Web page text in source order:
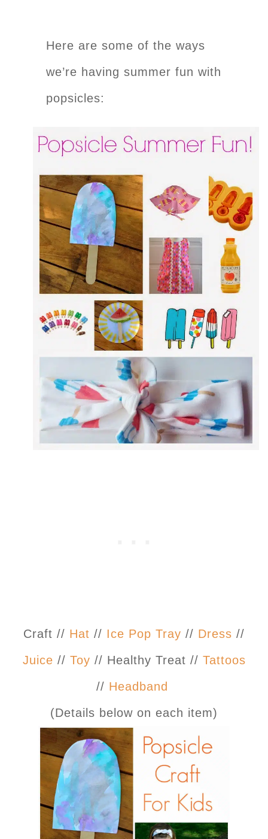
Here are some of the ways
we’re having summer fun with
popsicles:
Craft // Hat // Ice Pop Tray // Dress //
Juice // Toy // Healthy Treat // Tattoos
// Headband
(Details below on each item)